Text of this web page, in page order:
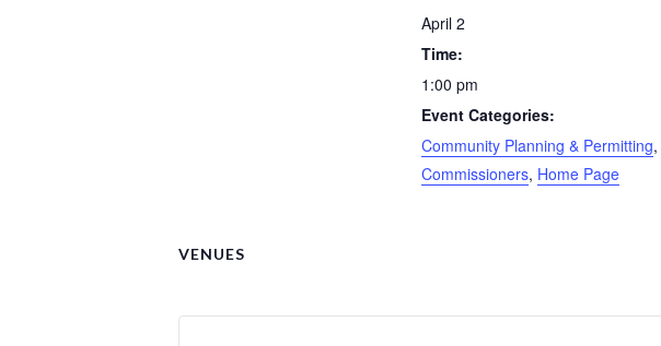
April 2
Time:
1:00 pm
Event Categories:
Community Planning & Permitting,
Commissioners, Home Page
VENUES